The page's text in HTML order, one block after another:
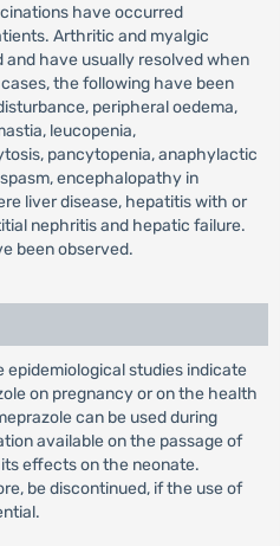
have occurred
Arthritic and myalgic
have usually resolved when
the following have been
peripheral oedema,
leucopenia,
pancytopenia, anaphylactic
encephalopathy in
liver disease, hepatitis with or
nephritis and hepatic failure.
been observed.
studies indicate
on pregnancy or on the health
can be used during
available on the passage of
effects on the neonate.
be discontinued, if the use of